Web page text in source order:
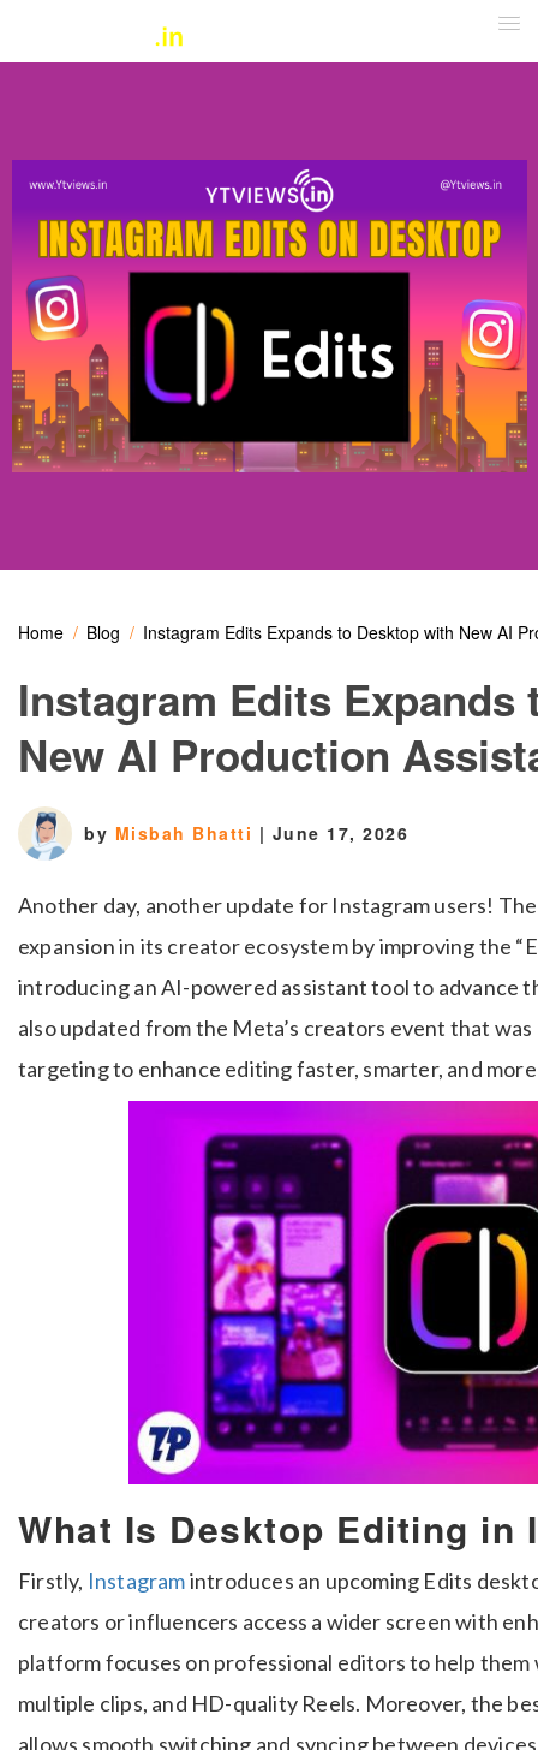
Home Blog Instagram Edits Expands to Desktop with New AI
Instagram Edits Expands
New AI Production
by Misbah Bhatti | June 17, 2026
Another day, another update for Instagram users!
expansion in its creator ecosystem by improving the
introducing an AI-powered assistant tool to advance
also updated from the Meta’s creators event that
targeting to enhance editing faster, smarter, and
What Is Desktop Editing in
Firstly, Instagramintroduces an upcoming Edits
creators or influencers access a wider screen with
platform focuses on professional editors to help them
multiple clips, and HD-quality Reels. Moreover, the
allows smooth switching and syncing between